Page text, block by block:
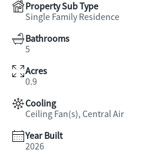
Property Sub Type
Single Family Residence
Bathrooms
5
Acres
0.9
Cooling
Ceiling Fan(s), Central Air
Year Built
2026